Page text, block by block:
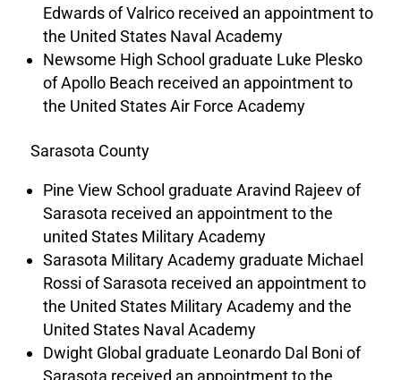
Edwards of Valrico received an appointment to
the United States Naval Academy
Newsome High School graduate Luke Plesko
of Apollo Beach received an appointment to
the United States Air Force Academy
Sarasota County
Pine View School graduate Aravind Rajeev of
Sarasota received an appointment to the
united States Military Academy
Sarasota Military Academy graduate Michael
Rossi of Sarasota received an appointment to
the United States Military Academy and the
United States Naval Academy
Dwight Global graduate Leonardo Dal Boni of
Sarasota received an appointment to the